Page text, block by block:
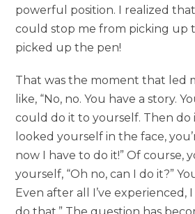
powerful position. I realized
could stop me from picking up
picked up the pen!
That was the moment that led
like, “No, no. You have a story.
could do it to yourself. Then do
looked yourself in the face,
now I have to do it!” Of course,
yourself, “Oh no, can I do it?”
Even after all I’ve experienced,